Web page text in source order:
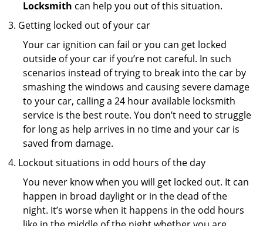
Locksmith can help you out of this situation.
Getting locked out of your car
Your car ignition can fail or you can get locked
outside of your car if you’re not careful. In such
scenarios instead of trying to break into the car by
smashing the windows and causing severe damage
to your car, calling a 24 hour available locksmith
service is the best route. You don’t need to struggle
for long as help arrives in no time and your car is
saved from damage.
Lockout situations in odd hours of the day
You never know when you will get locked out. It can
happen in broad daylight or in the dead of the
night. It’s worse when it happens in the odd hours